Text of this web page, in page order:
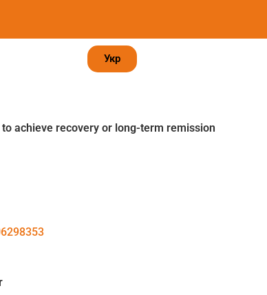
Укр
achieve recovery or long-term remission